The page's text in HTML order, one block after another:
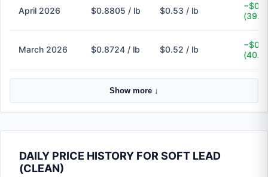
April 2026 $0.8805 / lb $0.53 / lb
March 2026 $0.8724 / lb $0.52 / lb
Show more ↓
DAILY PRICE HISTORY FOR SOFT LEAD
(CLEAN)